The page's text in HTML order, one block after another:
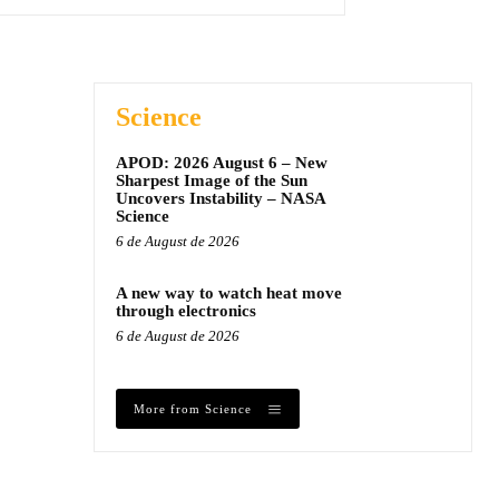
Science
APOD: 2026 August 6 – New
Sharpest Image of the Sun
Uncovers Instability – NASA
Science
6 de August de 2026
A new way to watch heat move
through electronics
6 de August de 2026
More from Science